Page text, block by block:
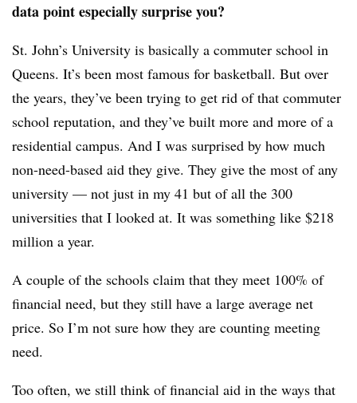
data point especially surprise you?
St. John’s University is basically a commuter school in
Queens. It’s been most famous for basketball. But over
the years, they’ve been trying to get rid of that commuter
school reputation, and they’ve built more and more of a
residential campus. And I was surprised by how much
non-need-based aid they give. They give the most of any
university — not just in my 41 but of all the 300
universities that I looked at. It was something like $218
million a year.
A couple of the schools claim that they meet 100% of
financial need, but they still have a large average net
price. So I’m not sure how they are counting meeting
need.
Too often, we still think of financial aid in the ways that